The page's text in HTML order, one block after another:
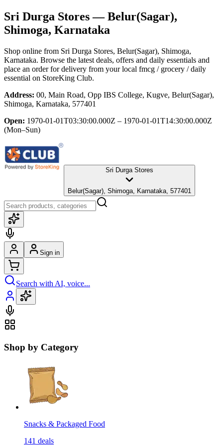
Sri Durga Stores— Belur(Sagar),
Shimoga, Karnataka
Shop online from Sri Durga Stores, Belur(Sagar), Shimoga,
Karnataka. Browse the latest deals, offers and daily essentials and
place an order for delivery from your local fmcg / grocery / daily
essential on StoreKing Club.
Address: 00, Main Road, Opp IBS College, Kugve, Belur(Sagar),
Shimoga, Karnataka, 577401
Open: 1970-01-01T03:30:00.000Z – 1970-01-01T14:30:00.000Z
(Mon–Sun)
Sri Durga Stores
Belur(Sagar), Shimoga, Karnataka, 577401
Sign in
Search with AI, voice...
Shop by Category
Snacks & Packaged Food
141 deals